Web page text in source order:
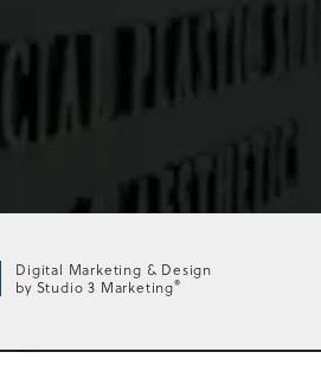
Digital Marketing & Design
by Studio 3 Marketing®